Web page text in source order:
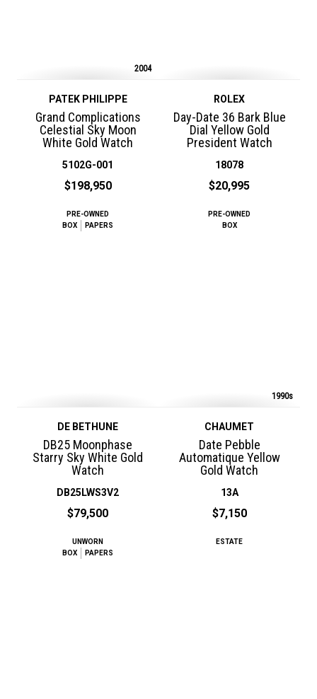
2004
PATEK PHILIPPE
Grand Complications
Celestial Sky Moon
White Gold Watch
5102G-001
$198,950
PRE-OWNED
BOX
PAPERS
ROLEX
Day-Date 36 Bark Blue
Dial Yellow Gold
President Watch
18078
$20,995
PRE-OWNED
BOX
DE BETHUNE
DB25 Moonphase
Starry Sky White Gold
Watch
DB25LWS3V2
$79,500
UNWORN
BOX
PAPERS
1990s
CHAUMET
Date Pebble
Automatique Yellow
Gold Watch
13A
$7,150
ESTATE